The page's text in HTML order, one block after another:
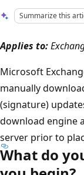
Summarize this
Applies to:
Microsoft
manually
(signature)
download engine
server prior to
What do